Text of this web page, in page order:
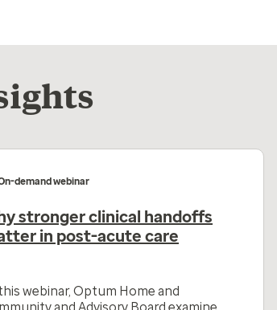
demand webinar
stronger clinical handoffs
in post-acute care
webinar, Optum Home and